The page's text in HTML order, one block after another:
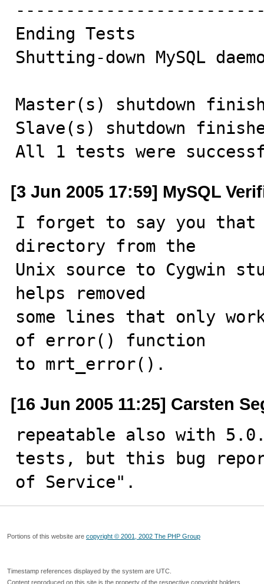
Ending Tests
Shutting-down MySQL
Master(s) shutdown
Slave(s) shutdown
All 1 tests were
[3 Jun 2005 17:59] MySQL
I forget to say you that
directory from the
Unix source to Cygwin
helps removed
some lines that only
of error() function
to mrt_error().
[16 Jun 2005 11:25] Carsten
repeatable also with
tests, but this bug
of Service".
Portions of this website are copyright © 2001, 2002 The PHP Group
Timestamp references displayed by the system are UTC.
Content reproduced on this site is the property of the respective copyright holders.